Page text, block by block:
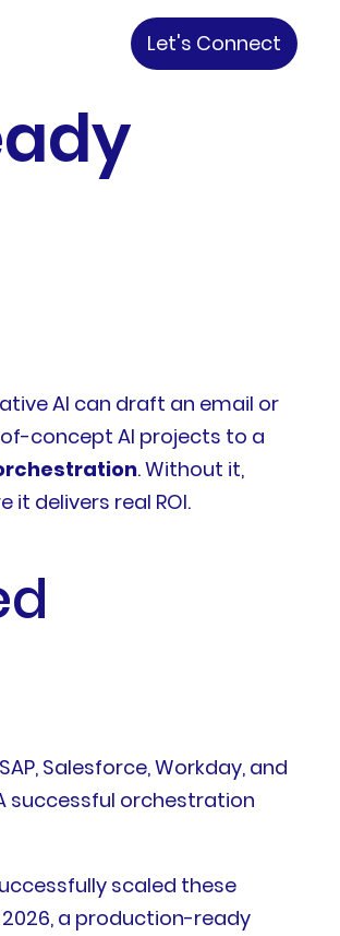
Let's Connect
AI can draft an email or
concept AI projects to a
. Without it,
delivers real ROI.
Salesforce, Workday, and
successful orchestration
scaled these
2026, a production-ready